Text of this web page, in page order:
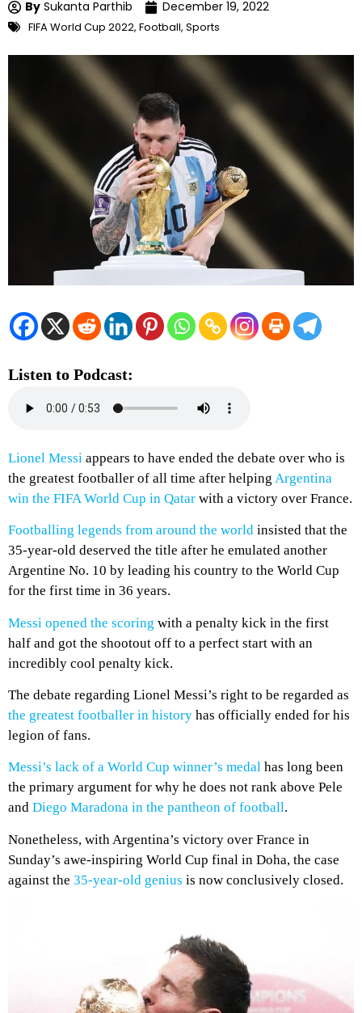
By Sukanta Parthib December 19, 2022
FIFA World Cup 2022, Football, Sports
Listen to Podcast:
Lionel Messi appears to have ended the debate over who is
the greatest footballer of all time after helping Argentina
win the FIFA World Cup in Qatar with a victory over France.
Footballing legends from around the world insisted that the
35-year-old deserved the title after he emulated another
Argentine No. 10 by leading his country to the World Cup
for the first time in 36 years.
Messi opened the scoring with a penalty kick in the first
half and got the shootout off to a perfect start with an
incredibly cool penalty kick.
The debate regarding Lionel Messi’s right to be regarded as
the greatest footballer in history has officially ended for his
legion of fans.
Messi’s lack of a World Cup winner’s medal has long been
the primary argument for why he does not rank above Pele
and Diego Maradona in the pantheon of football.
Nonetheless, with Argentina’s victory over France in
Sunday’s awe-inspiring World Cup final in Doha, the case
against the 35-year-old genius is now conclusively closed.